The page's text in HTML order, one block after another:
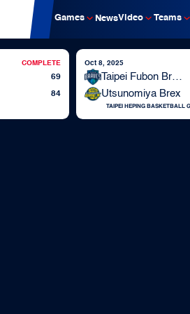
Games NewsVideo Teams
COMPLETE
69
84
Oct 8, 2025
Taipei Fubon Braves
Utsunomiya Brex
TAIPEI HEPING BASKETBALL